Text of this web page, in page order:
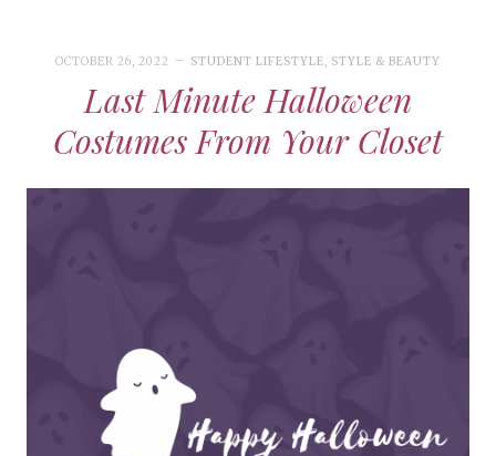
OCTOBER 26, 2022 STUDENT LIFESTYLE, STYLE & BEAUTY
Last Minute Halloween
Costumes From Your Closet